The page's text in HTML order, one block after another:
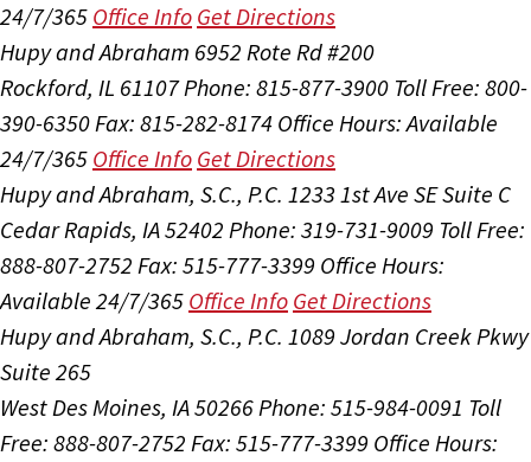
24/7/365 Office Info Get Directions
Hupy and Abraham 6952 Rote Rd #200
Rockford, IL 61107Phone: 815-877-3900 Toll Free: 800-
390-6350Fax: 815-282-8174 Office Hours:Available
24/7/365 Office Info Get Directions
Hupy and Abraham, S.C., P.C. 1233 1st Ave SE Suite C
Cedar Rapids, IA 52402 Phone: 319-731-9009 Toll Free:
888-807-2752 Fax: 515-777-3399 Office Hours:
Available 24/7/365 Office Info Get Directions
Hupy and Abraham, S.C., P.C. 1089 Jordan Creek Pkwy
Suite 265
West Des Moines, IA 50266Phone: 515-984-0091 Toll
Free: 888-807-2752 Fax: 515-777-3399 Office Hours: